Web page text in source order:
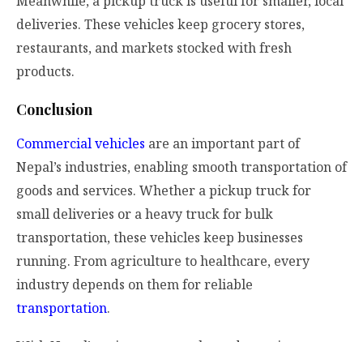
deliveries. These vehicles keep grocery stores,
restaurants, and markets stocked with fresh
products.
Conclusion
Commercial vehicles are an important part of
Nepal’s industries, enabling smooth transportation of
goods and services. Whether a pickup truck for
small deliveries or a heavy truck for bulk
transportation, these vehicles keep businesses
running. From agriculture to healthcare, every
industry depends on them for reliable
transportation.